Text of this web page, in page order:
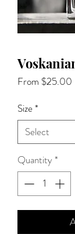
From $25.00
Size*
Quantity *